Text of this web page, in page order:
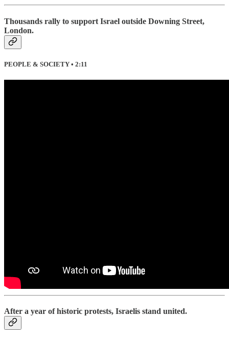
Thousands rally to support Israel outside Downing Street,
London.
PEOPLE & SOCIETY • 2:11
After a year of historic protests, Israelis stand united.